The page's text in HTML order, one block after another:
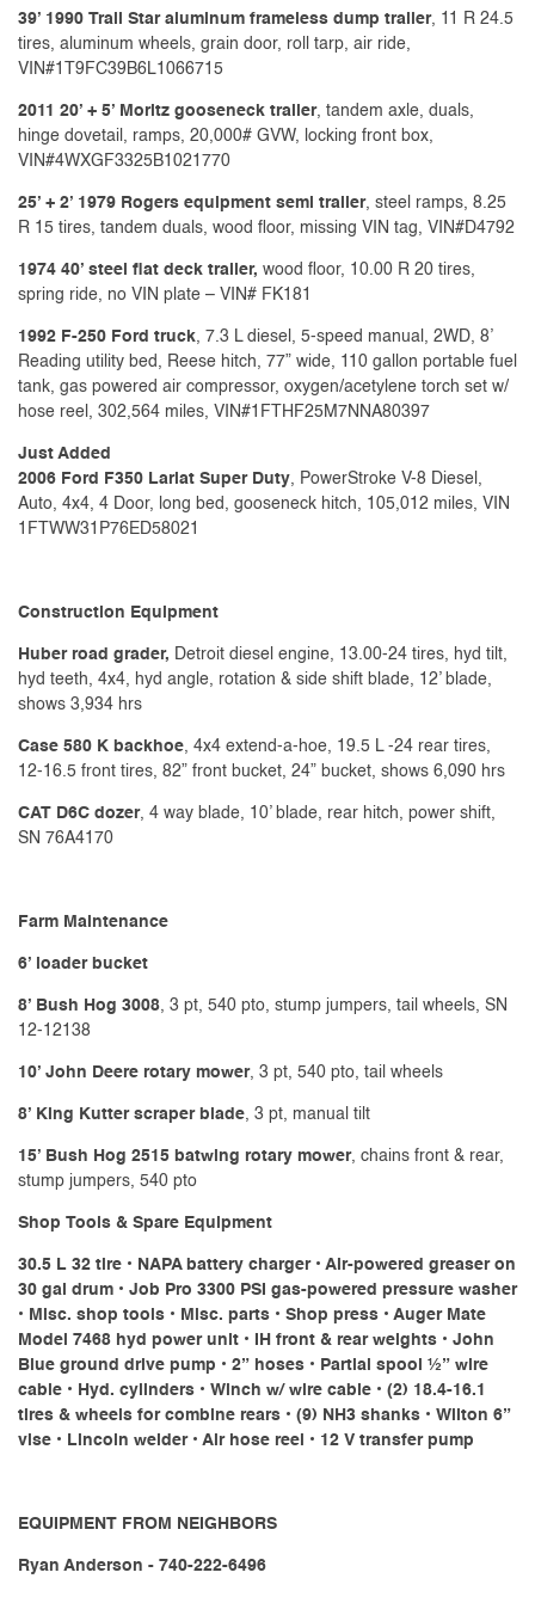
39’ 1990 Trail Star aluminum frameless dump trailer, 11 R 24.5
tires, aluminum wheels, grain door, roll tarp, air ride,
VIN#1T9FC39B6L1066715
2011 20’ + 5’ Moritz gooseneck trailer, tandem axle, duals,
hinge dovetail, ramps, 20,000# GVW, locking front box,
VIN#4WXGF3325B1021770
25’ + 2’ 1979 Rogers equipment semi trailer, steel ramps, 8.25
R 15 tires, tandem duals, wood floor, missing VIN tag, VIN#D4792
1974 40’ steel flat deck trailer, wood floor, 10.00 R 20 tires,
spring ride, no VIN plate – VIN# FK181
1992 F-250 Ford truck, 7.3 L diesel, 5-speed manual, 2WD, 8’
Reading utility bed, Reese hitch, 77” wide, 110 gallon portable fuel
tank, gas powered air compressor, oxygen/acetylene torch set w/
hose reel, 302,564 miles, VIN#1FTHF25M7NNA80397
Just Added
2006 Ford F350 Lariat Super Duty, PowerStroke V-8 Diesel,
Auto, 4x4, 4 Door, long bed, gooseneck hitch, 105,012 miles, VIN
1FTWW31P76ED58021
Construction Equipment
Huber road grader, Detroit diesel engine, 13.00-24 tires, hyd tilt,
hyd teeth, 4x4, hyd angle, rotation & side shift blade, 12’ blade,
shows 3,934 hrs
Case 580 K backhoe, 4x4 extend-a-hoe, 19.5 L -24 rear tires,
12-16.5 front tires, 82” front bucket, 24” bucket, shows 6,090 hrs
CAT D6C dozer, 4 way blade, 10’ blade, rear hitch, power shift,
SN 76A4170
Farm Maintenance
6’ loader bucket
8’ Bush Hog 3008, 3 pt, 540 pto, stump jumpers, tail wheels, SN
12-12138
10’ John Deere rotary mower, 3 pt, 540 pto, tail wheels
8’ King Kutter scraper blade, 3 pt, manual tilt
15’ Bush Hog 2515 batwing rotary mower, chains front & rear,
stump jumpers, 540 pto
Shop Tools & Spare Equipment
30.5 L 32 tire • NAPA battery charger • Air-powered greaser on
30 gal drum • Job Pro 3300 PSI gas-powered pressure washer
• Misc. shop tools • Misc. parts • Shop press • Auger Mate
Model 7468 hyd power unit • IH front & rear weights • John
Blue ground drive pump • 2” hoses • Partial spool ½” wire
cable • Hyd. cylinders • Winch w/ wire cable • (2) 18.4-16.1
tires & wheels for combine rears • (9) NH3 shanks • Wilton 6”
vise • Lincoln welder • Air hose reel • 12 V transfer pump
EQUIPMENT FROM NEIGHBORS
Ryan Anderson - 740-222-6496